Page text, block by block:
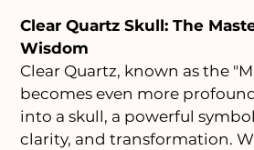
Clear Quartz Skull: The
Wisdom
Clear Quartz, known as the
becomes even more
into a skull, a powerful
clarity, and transformation.